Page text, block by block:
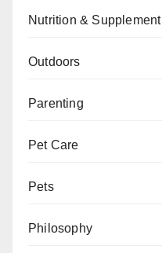
Nutrition & Supplement
Outdoors
Parenting
Pet Care
Pets
Philosophy